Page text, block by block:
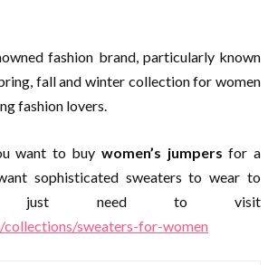
fashion brand, particularly known
fall and winter collection for women
fashion lovers.
want to buywomen’s jumpers for a
sophisticated sweaters to wear to
just need to visit
sweaters-for-women